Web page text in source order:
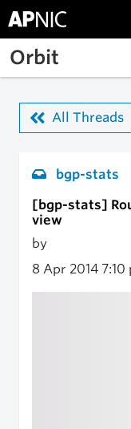
Skip to main content
Orbit
All Threads
bgp-stats
[bgp-stats]
view
by
8 Apr 2014 7:10